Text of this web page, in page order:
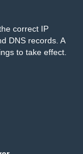
correct IP
DNS records. A
to take effect.